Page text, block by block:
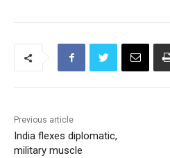
Previous article
India flexes diplomatic,
military muscle